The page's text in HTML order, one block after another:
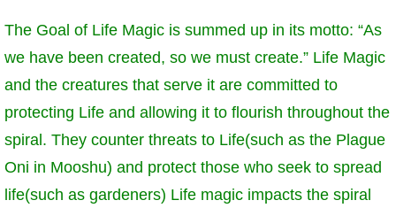
The Goal of Life Magic is summed up in its motto: “As
we have been created, so we must create.” Life Magic
and the creatures that serve it are committed to
protecting Life and allowing it to flourish throughout the
spiral. They counter threats to Life(such as the Plague
Oni in Mooshu) and protect those who seek to spread
life(such as gardeners) Life magic impacts the spiral